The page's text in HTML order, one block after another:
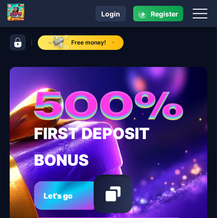
control bar 55PHFree money!
navigation 55PH
Login + Register
FIRST DEPOSIT
BONUS
Let's go